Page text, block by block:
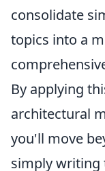
consolidate
topics into a
By applying
architectural
you'll move
simply writing